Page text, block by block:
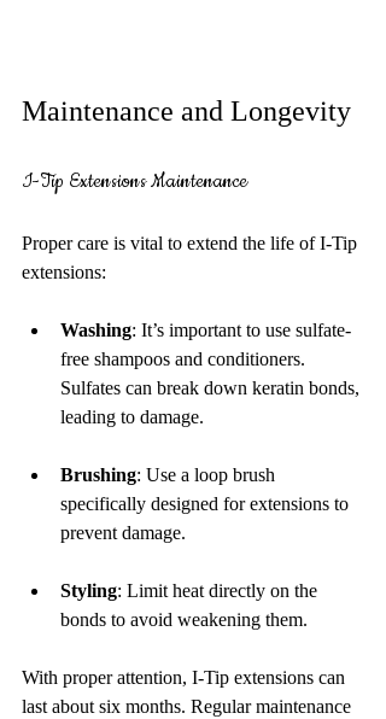
Maintenance and Longevity
I-Tip Extensions Maintenance
Proper care is vital to extend the life of I-Tip
extensions:
Washing: It’s important to use sulfate-
free shampoos and conditioners.
Sulfates can break down keratin bonds,
leading to damage.
Brushing: Use a loop brush
specifically designed for extensions to
prevent damage.
Styling: Limit heat directly on the
bonds to avoid weakening them.
With proper attention, I-Tip extensions can
last about six months. Regular maintenance